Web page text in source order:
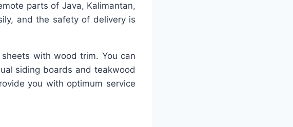
parts of Java, Kalimantan,
and the safety of delivery is
with wood trim. You can
siding boards and teakwood
you with optimum service